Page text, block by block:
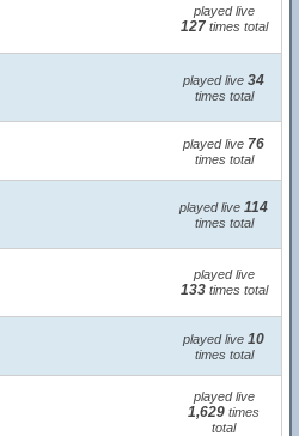
played live
127times total
played live 34
times total
played live 76
times total
played live 114
times total
played live
133times total
played live 10
times total
played live
1,629 times
total